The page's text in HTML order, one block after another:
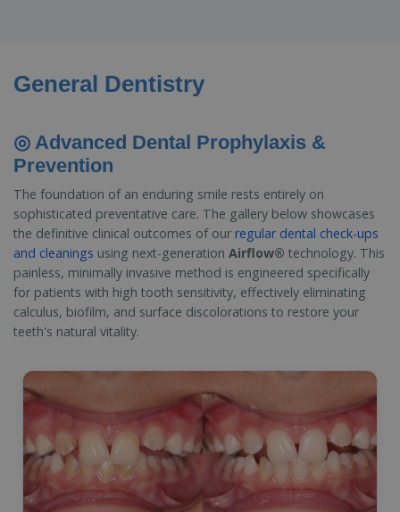
General Dentistry
◎ Advanced Dental Prophylaxis &
Prevention
The foundation of an enduring smile rests entirely on
sophisticated preventative care. The gallery below showcases
the definitive clinical outcomes of our regular dental check-ups
and cleanings using next-generation Airflow® technology. This
painless, minimally invasive method is engineered specifically
for patients with high tooth sensitivity, effectively eliminating
calculus, biofilm, and surface discolorations to restore your
teeth's natural vitality.